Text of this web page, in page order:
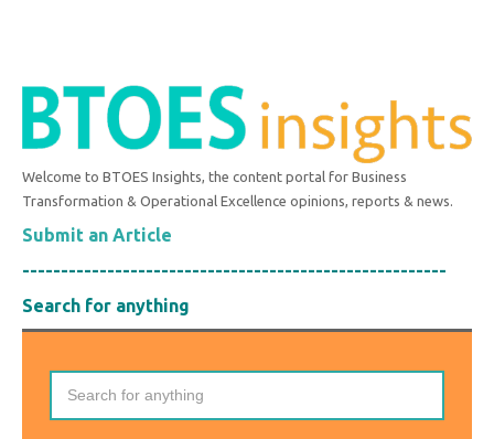
Welcome to BTOES Insights, the content portal for Business
Transformation & Operational Excellence opinions, reports & news.
Submit an Article
-------------------------------------------------------
Search for anything